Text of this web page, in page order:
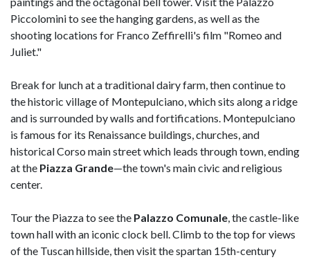
Piccolomini to see the hanging gardens, as well as the
shooting locations for Franco Zeffirelli's film "Romeo and
Juliet."
Break for lunch at a traditional dairy farm, then continue to
the historic village of Montepulciano, which sits along a ridge
and is surrounded by walls and fortifications. Montepulciano
is famous for its Renaissance buildings, churches, and
historical Corso main street which leads through town, ending
at the Piazza Grande—the town's main civic and religious
center.
Tour the Piazza to see the Palazzo Comunale, the castle-like
town hall with an iconic clock bell. Climb to the top for views
of the Tuscan hillside, then visit the spartan 15th-century